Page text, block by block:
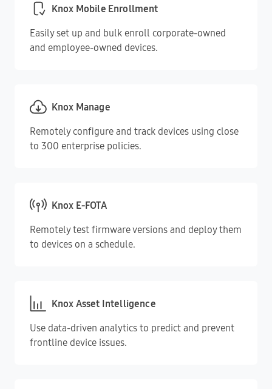
Knox Mobile Enrollment
Easily set up and bulk enroll corporate-owned
and employee-owned devices.
Knox Manage
Remotely configure and track devices using close
to 300 enterprise policies.
Knox E-FOTA
Remotely test firmware versions and deploy them
to devices on a schedule.
Knox Asset Intelligence
Use data-driven analytics to predict and prevent
frontline device issues.